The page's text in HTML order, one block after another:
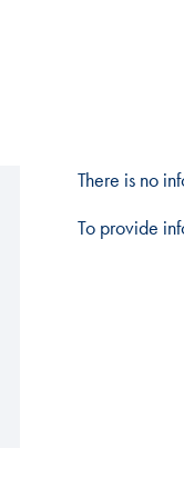
There is no
To provide